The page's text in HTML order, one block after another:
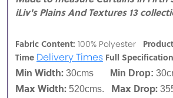
iLiv's Plains And Textures 13
Fabric Content: 100% Polyester
Time Delivery Times Full Specification
Min Width: 30cms Min Drop:
Max Width: 520cms. Max Drop: